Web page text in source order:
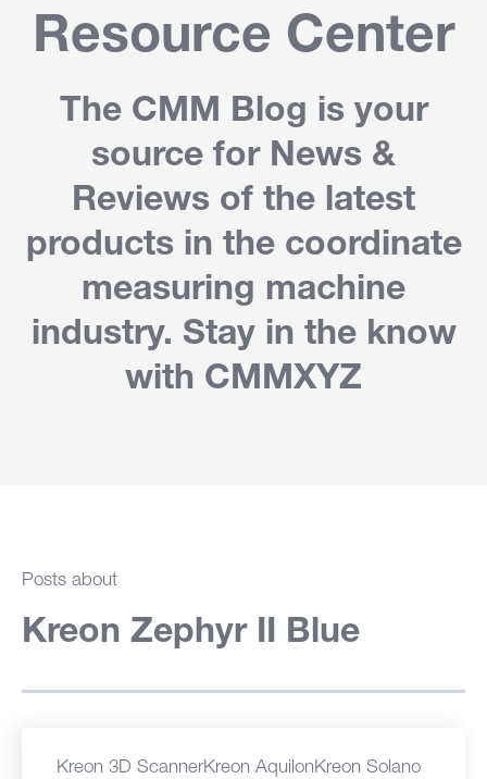
Resource Center
The CMM Blog is your
source for News &
Reviews of the latest
products in the coordinate
measuring machine
industry. Stay in the know
with CMMXYZ
Posts about
Kreon Zephyr II Blue
Kreon 3D ScannerKreon AquilonKreon Solano